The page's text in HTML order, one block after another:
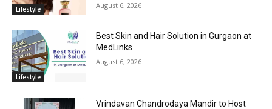
Lifestyle August 6, 2026
Lifestyle
Best Skin and Hair Solution in Gurgaon at
MedLinks
August 6, 2026
Vrindavan Chandrodaya Mandir to Host